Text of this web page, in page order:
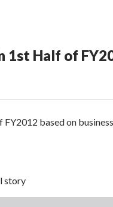
1st Half of
based on
story